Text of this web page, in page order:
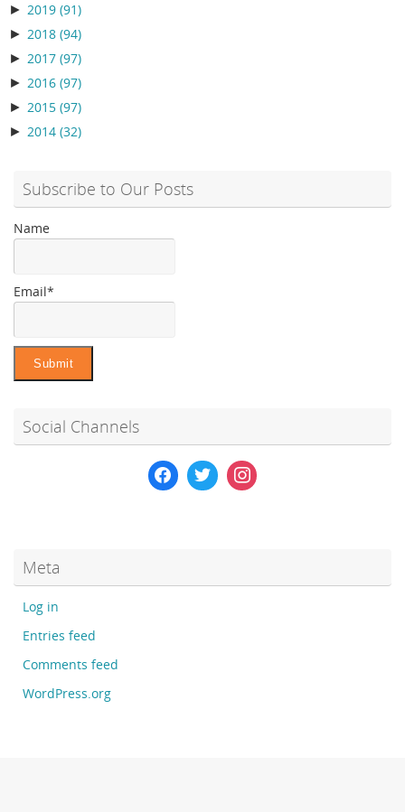
► 2019 (91)
► 2018 (94)
► 2017 (97)
► 2016 (97)
► 2015 (97)
► 2014 (32)
Subscribe to Our Posts
Name
Email*
Social Channels
Meta
Log in
Entries feed
Comments feed
WordPress.org